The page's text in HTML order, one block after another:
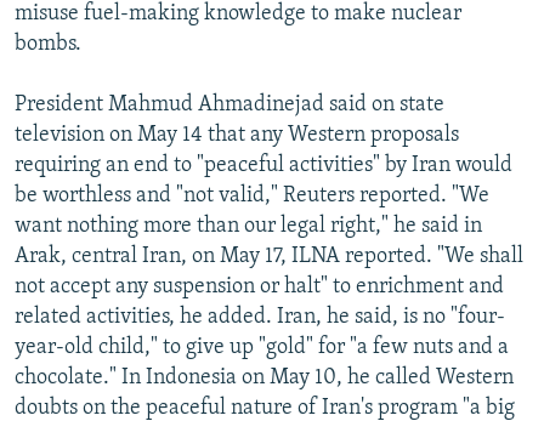
BYPASS BLOCKING
CONTACT US
Subscribe
FOLLOW US
All RFE/RL sites
misuse fuel-making knowledge to make nuclear
bombs.
President Mahmud Ahmadinejad said on state
television on May 14 that any Western proposals
requiring an end to "peaceful activities" by Iran would
be worthless and "not valid," Reuters reported. "We
want nothing more than our legal right," he said in
Arak, central Iran, on May 17, ILNA reported. "We shall
not accept any suspension or halt" to enrichment and
related activities, he added. Iran, he said, is no "four-
year-old child," to give up "gold" for "a few nuts and a
chocolate." In Indonesia on May 10, he called Western
doubts on the peaceful nature of Iran's program "a big